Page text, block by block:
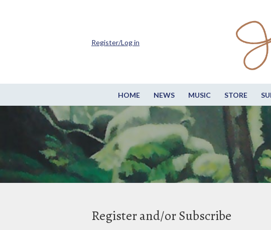
HOME NEWS MUSIC STORE
Register/Log in
Register and/or Subscribe